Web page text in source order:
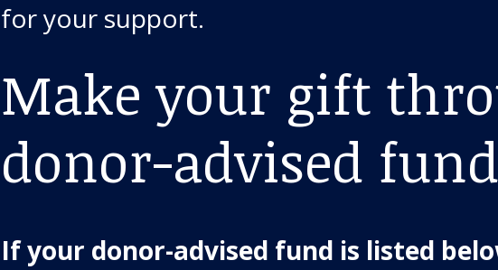
for your support.
Make your gift
donor-advised fund
If your donor-advised fund is listed